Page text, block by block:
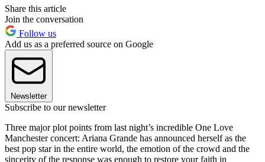
Share this article
Join the conversation
Follow us
Add us as a preferred source on Google
Newsletter
Subscribe to our newsletter
Three major plot points from last night’s incredible One Love
Manchester concert: Ariana Grande has announced herself as the
best pop star in the entire world, the emotion of the crowd and the
sincerity of the response was enough to restore your faith in